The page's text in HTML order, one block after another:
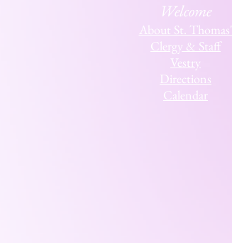
Welcome
About St. Thomas'
Clergy & Staff
Vestry
Directions
Calendar